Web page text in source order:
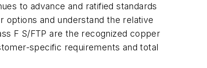
to advance and ratified standards
options and understand the relative
F S/FTP are the recognized copper
specific requirements and total